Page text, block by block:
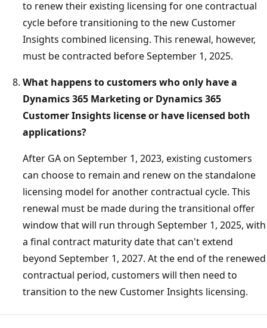
to renew their existing licensing for one contractual
cycle before transitioning to the new Customer
Insights combined licensing. This renewal, however,
must be contracted before September 1, 2025.
What happens to customers who only have a
Dynamics 365 Marketing or Dynamics 365
Customer Insights license or have licensed both
applications?
After GA on September 1, 2023, existing customers
can choose to remain and renew on the standalone
licensing model for another contractual cycle. This
renewal must be made during the transitional offer
window that will run through September 1, 2025, with
a final contract maturity date that can't extend
beyond September 1, 2027. At the end of the renewed
contractual period, customers will then need to
transition to the new Customer Insights licensing.